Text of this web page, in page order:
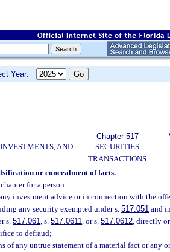
Year:
AND
Chapter 517
SECURITIES
TRANSACTIONS
or concealment of facts.—
for a person:
investment advice or in connection with the
any security exempted under s. 517.051 and
s. 517.061, s. 517.0611, or s. 517.0612, directly
to defraud;
of any untrue statement of a material fact or any